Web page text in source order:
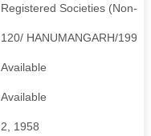
Registered Societies (Non-
120/ HANUMANGARH/1990-
Available
Available
2, 1958